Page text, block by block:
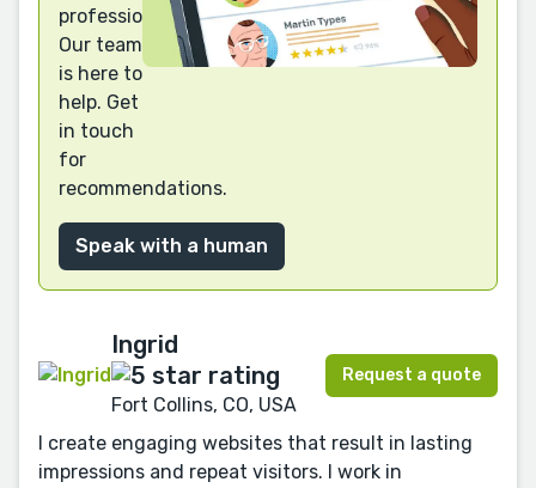
professional?
Our team
is here to
help. Get
in touch
for
recommendations.
Speak with a human
Ingrid
Fort Collins, CO, USA
Request a quote
I create engaging websites that result in lasting
impressions and repeat visitors. I work in